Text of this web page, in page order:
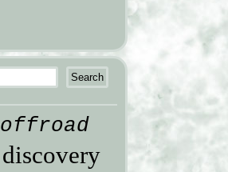
offroad
discovery